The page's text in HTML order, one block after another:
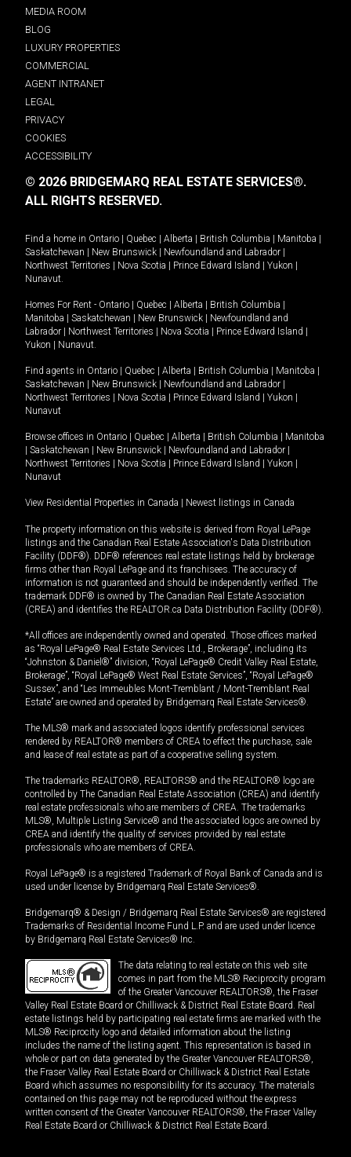
MEDIA ROOM
BLOG
LUXURY PROPERTIES
COMMERCIAL
AGENT INTRANET
LEGAL
PRIVACY
COOKIES
ACCESSIBILITY
© 2026 BRIDGEMARQ REAL ESTATE SERVICES®.
ALL RIGHTS RESERVED.
Find a home in Ontario Quebec Alberta British Columbia Manitoba
Saskatchewan
New Brunswick Newfoundland and Labrador
Northwest Territories
Nova Scotia Prince Edward Island Yukon
Nunavut.
Homes For Rent - Ontario Quebec Alberta British Columbia
Manitoba
Saskatchewan New Brunswick
Newfoundland and
Labrador
Northwest Territories Nova Scotia Prince Edward Island
Yukon
Nunavut.
Find agents in Ontario Quebec Alberta British Columbia Manitoba
Saskatchewan
New Brunswick Newfoundland and Labrador
Northwest Territories
Nova Scotia Prince Edward Island Yukon
Nunavut
Browse offices in Ontario Quebec Alberta British Columbia
Manitoba
Saskatchewan New Brunswick Newfoundland and Labrador
Northwest Territories
Nova Scotia Prince Edward Island Yukon
Nunavut
View Residential Properties in Canada Newest listings in Canada
The property information on this website is derived from Royal LePage
listings and the Canadian Real Estate Association's Data Distribution
Facility (DDF®). DDF® references real estate listings held by brokerage
firms other than Royal LePage and its franchisees. The accuracy of
information is not guaranteed and should be independently verified. The
trademark DDF® is owned by The Canadian Real Estate Association
(CREA) and identifies the REALTOR.ca Data Distribution Facility (DDF®).
*All offices are independently owned and operated. Those offices marked
as “Royal LePage® Real Estate Services Ltd., Brokerage”, including its
“Johnston & Daniel®” division, “Royal LePage® Credit Valley Real Estate,
Brokerage”, “Royal LePage® West Real Estate Services”, “Royal LePage®
Sussex”, and “Les Immeubles Mont-Tremblant / Mont-Tremblant Real
Estate” are owned and operated by Bridgemarq Real Estate Services®.
The MLS® mark and associated logos identify professional services
rendered by REALTOR® members of CREA to effect the purchase, sale
and lease of real estate as part of a cooperative selling system.
The trademarks REALTOR®, REALTORS® and the REALTOR® logo are
controlled by The Canadian Real Estate Association (CREA) and identify
real estate professionals who are members of CREA. The trademarks
MLS®, Multiple Listing Service® and the associated logos are owned by
CREA and identify the quality of services provided by real estate
professionals who are members of CREA.
Royal LePage® is a registered Trademark of Royal Bank of Canada and is
used under license by Bridgemarq Real Estate Services®.
Bridgemarq® & Design / Bridgemarq Real Estate Services® are registered
Trademarks of Residential Income Fund L.P. and are used under licence
by Bridgemarq Real Estate Services® Inc.
The data relating to real estate on this web site
comes in part from the MLS® Reciprocity program
of the Greater Vancouver REALTORS®, the Fraser
Valley Real Estate Board or Chilliwack & District Real Estate Board. Real
estate listings held by participating real estate firms are marked with the
MLS® Reciprocity logo and detailed information about the listing
includes the name of the listing agent. This representation is based in
whole or part on data generated by the Greater Vancouver REALTORS®,
the Fraser Valley Real Estate Board or Chilliwack & District Real Estate
Board which assumes no responsibility for its accuracy. The materials
contained on this page may not be reproduced without the express
written consent of the Greater Vancouver REALTORS®, the Fraser Valley
Real Estate Board or Chilliwack & District Real Estate Board.